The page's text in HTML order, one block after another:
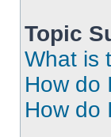
Topic
What is
How do
How do